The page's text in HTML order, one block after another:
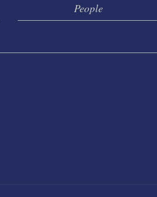
People